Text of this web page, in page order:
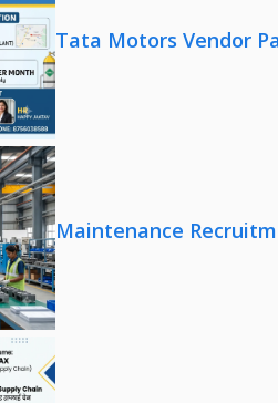
Tata Motors Vendor
Maintenance